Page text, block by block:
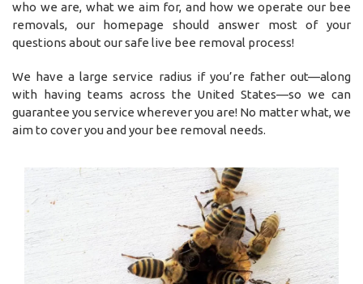
who we are, what we aim for, and how we operate our bee
removals, our homepage should answer most of your
questions about our safe live bee removal process!
We have a large service radius if you’re father out—along
with having teams across the United States—so we can
guarantee you service wherever you are! No matter what, we
aim to cover you and your bee removal needs.